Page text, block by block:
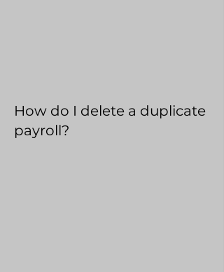
How do I delete a duplicate
payroll?